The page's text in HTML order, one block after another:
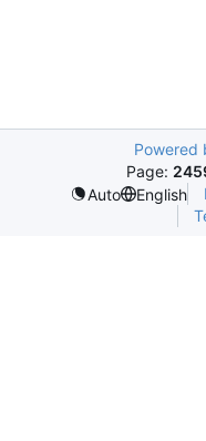
Powered
Page:
Auto
English